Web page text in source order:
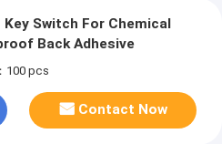
Switch For Chemical
Back Adhesive
100 pcs
Contact Now